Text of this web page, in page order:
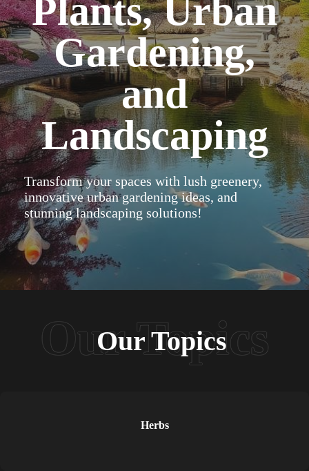
Plants, Urban
Gardening,
and
Landscaping
Transform your spaces with lush greenery,
innovative urban gardening ideas, and
stunning landscaping solutions!
Our Topics
Herbs